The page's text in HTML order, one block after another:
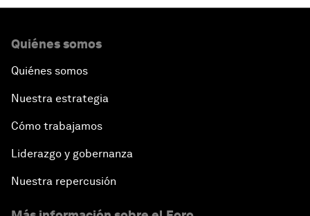
Quiénes somos
Quiénes somos
Nuestra estrategia
Cómo trabajamos
Liderazgo y gobernanza
Nuestra repercusión